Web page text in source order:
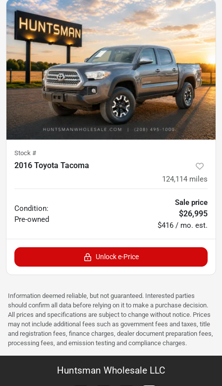
Stock #
2016 Toyota Tacoma
124,114 miles
Condition:
Pre-owned
Sale price
$26,995
$416 / mo. est.
Unlock e-Price
Information deemed reliable, but not guaranteed. Interested parties
should confirm all data before relying on it to make a purchase decision.
All prices and specifications are subject to change without notice. Prices
may not include additional fees such as government fees and taxes, title
and registration fees, finance charges, dealer document preparation fees,
processing fees, and emission testing and compliance charges.
Huntsman Wholesale LLC